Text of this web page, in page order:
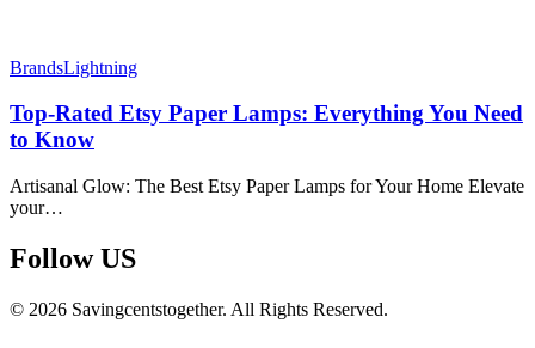
BrandsLightning
Top-Rated Etsy Paper Lamps: Everything You Need
to Know
Artisanal Glow: The Best Etsy Paper Lamps for Your Home Elevate
your…
Follow US​
© 2026 Savingcentstogether. All Rights Reserved.